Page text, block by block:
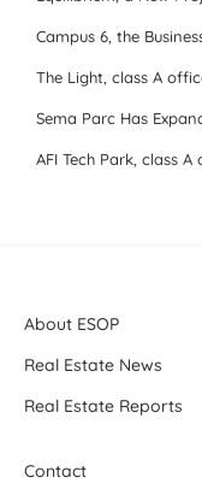
Campus 6, the
The Light, class A
Sema Parc Has
AFI Tech Park, class
About ESOP
Real Estate News
Real Estate Reports
Contact